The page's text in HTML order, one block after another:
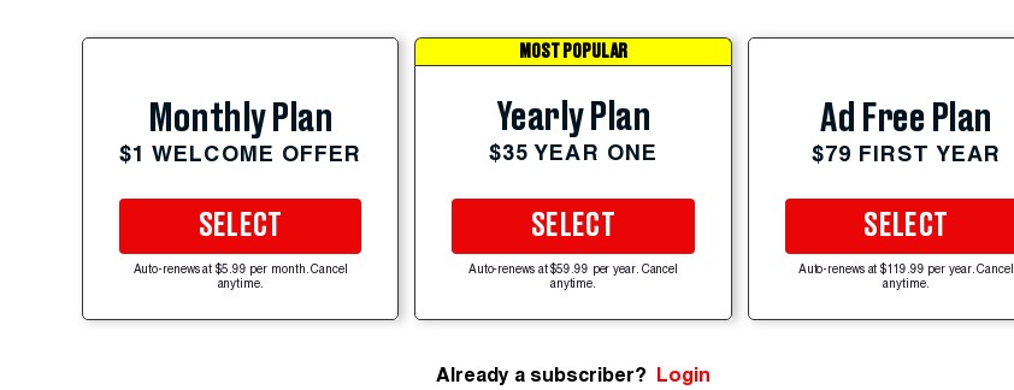
Monthly Plan
$1 WELCOME OFFER
SELECT
Auto-renews at $5.99 per month. Cancel
anytime.
MOST POPULAR
Yearly Plan
$35 YEAR ONE
SELECT
Auto-renews at $59.99 per year. Cancel
anytime.
Ad Free Plan
$79 FIRST YEAR
SELECT
Auto-renews at $119.99 per year. Cancel
anytime.
Already a subscriber? Login